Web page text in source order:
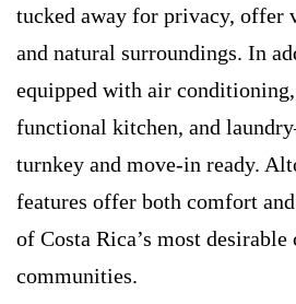
tucked away for privacy, offer
and natural surroundings. In
equipped with air
functional kitchen, and
turnkey and move-in ready.
features offer both comfort
of Costa Rica’s most desirable
communities.